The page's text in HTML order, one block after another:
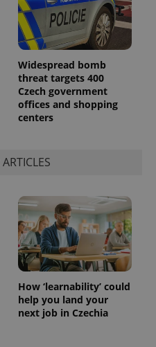
Widespread bomb
threat targets 400
Czech government
offices and shopping
centers
How ‘learnability’ could
help you land your
next job in Czechia
.expats.cz
.expats.cz